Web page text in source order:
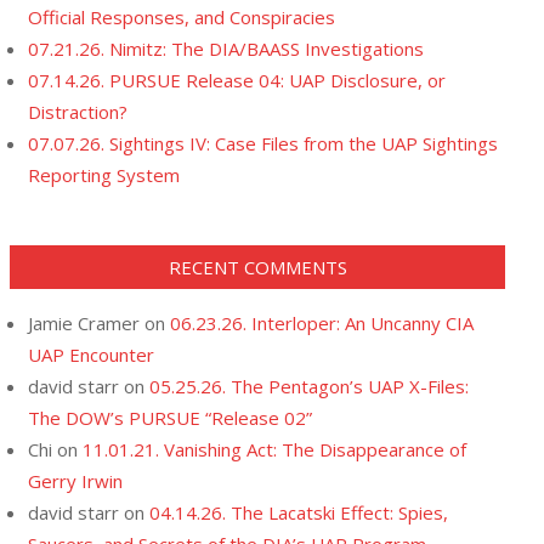
Official Responses, and Conspiracies
07.21.26. Nimitz: The DIA/BAASS Investigations
07.14.26. PURSUE Release 04: UAP Disclosure, or
Distraction?
07.07.26. Sightings IV: Case Files from the UAP Sightings
Reporting System
RECENT COMMENTS
Jamie Cramer on 06.23.26. Interloper: An Uncanny CIA
UAP Encounter
david starr on 05.25.26. The Pentagon’s UAP X-Files:
The DOW’s PURSUE “Release 02”
Chi on 11.01.21. Vanishing Act: The Disappearance of
Gerry Irwin
david starr on 04.14.26. The Lacatski Effect: Spies,